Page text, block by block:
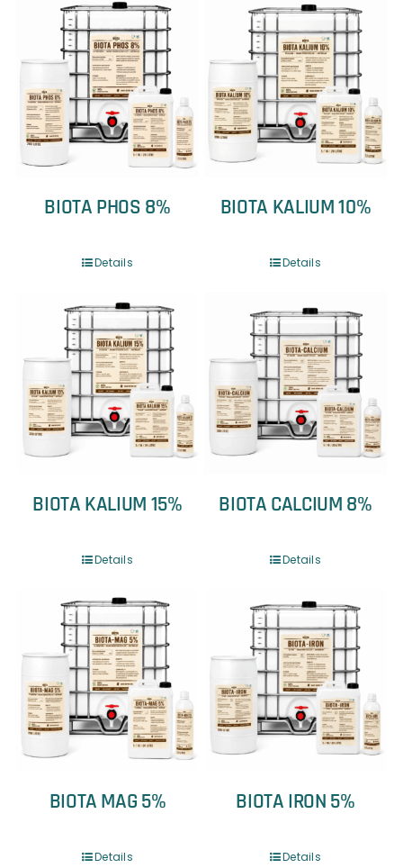
BIOTA PHOS 8%
Details
BIOTA KALIUM 10%
Details
BIOTA KALIUM 15%
Details
BIOTA CALCIUM 8%
Details
BIOTA MAG 5%
Details
BIOTA IRON 5%
Details